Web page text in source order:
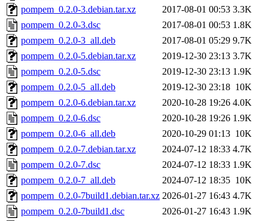
pompem_0.2.0-3.debian.tar.xz
2017-08-01 00:53 3.3K
pompem_0.2.0-3.dsc
2017-08-01 00:53 1.8K
pompem_0.2.0-3_all.deb
2017-08-01 05:29 9.7K
pompem_0.2.0-5.debian.tar.xz
2019-12-30 23:13 3.7K
pompem_0.2.0-5.dsc
2019-12-30 23:13 1.9K
pompem_0.2.0-5_all.deb
2019-12-30 23:18 10K
pompem_0.2.0-6.debian.tar.xz
2020-10-28 19:26 4.0K
pompem_0.2.0-6.dsc
2020-10-28 19:26 1.9K
pompem_0.2.0-6_all.deb
2020-10-29 01:13 10K
pompem_0.2.0-7.debian.tar.xz
2024-07-12 18:33 4.7K
pompem_0.2.0-7.dsc
2024-07-12 18:33 1.9K
pompem_0.2.0-7_all.deb
2024-07-12 18:35 10K
pompem_0.2.0-7build1.debian.tar.xz 2026-01-27 16:43 4.7K
pompem_0.2.0-7build1.dsc
2026-01-27 16:43 1.9K